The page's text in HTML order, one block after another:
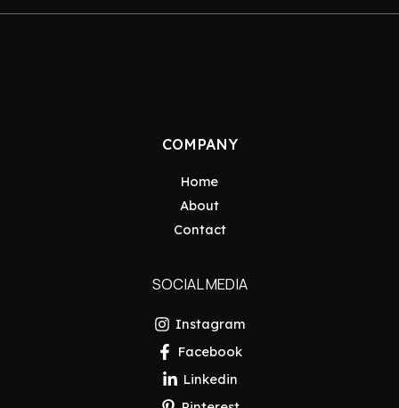
COMPANY
Home
About
Contact
SOCIAL MEDIA
Instagram
Facebook
Linkedin